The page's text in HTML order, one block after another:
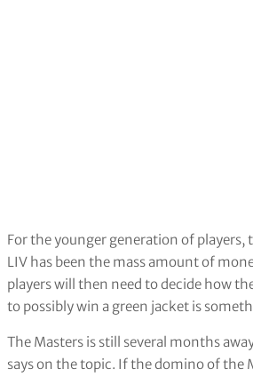
For the younger generation of
LIV has been the mass amount of
players will then need to decide how
to possibly win a green jacket is
The Masters is still several months
says on the topic. If the domino of the